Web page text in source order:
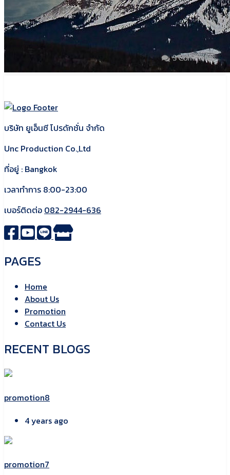
บริษัท ยูเอ็นซี โปรดักชั่น จำกัด
Unc Production Co.,Ltd
ที่อยู่ : Bangkok
เวลาทำการ 8:00-23:00
เบอร์ติดต่อ 082-2944-636
PAGES
Home
About Us
Promotion
Contact Us
RECENT BLOGS
promotion8
4 years ago
promotion7